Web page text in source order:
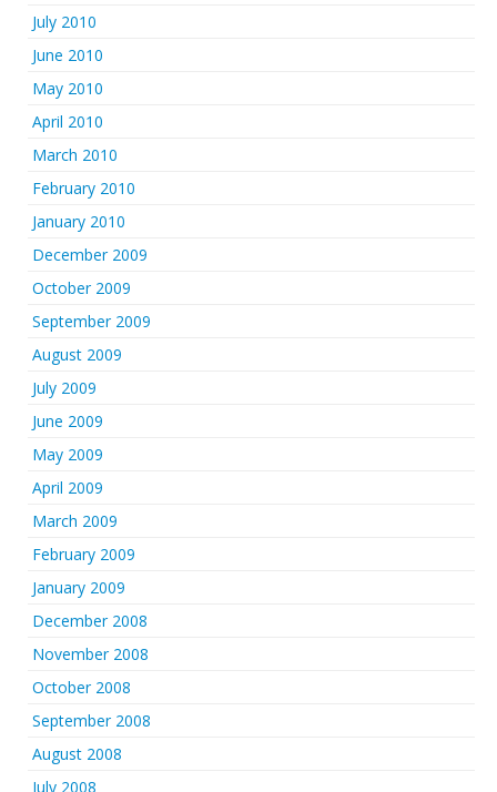
July 2010
June 2010
May 2010
April 2010
March 2010
February 2010
January 2010
December 2009
October 2009
September 2009
August 2009
July 2009
June 2009
May 2009
April 2009
March 2009
February 2009
January 2009
December 2008
November 2008
October 2008
September 2008
August 2008
July 2008